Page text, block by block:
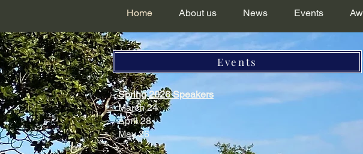
Home About us News Events
Events
Spring 2026 Speakers
March 24
April 28
May 26